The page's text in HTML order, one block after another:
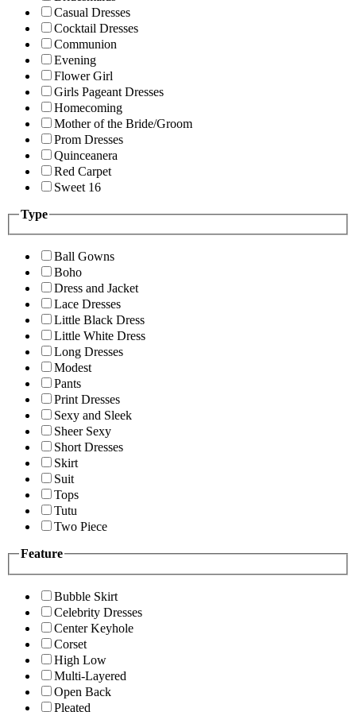
Casual Dresses
Cocktail Dresses
Communion
Evening
Flower Girl
Girls Pageant Dresses
Homecoming
Mother of the Bride/Groom
Prom Dresses
Quinceanera
Red Carpet
Sweet 16
Type
Ball Gowns
Boho
Dress and Jacket
Lace Dresses
Little Black Dress
Little White Dress
Long Dresses
Modest
Pants
Print Dresses
Sexy and Sleek
Sheer Sexy
Short Dresses
Skirt
Suit
Tops
Tutu
Two Piece
Feature
Bubble Skirt
Celebrity Dresses
Center Keyhole
Corset
High Low
Multi-Layered
Open Back
Pleated